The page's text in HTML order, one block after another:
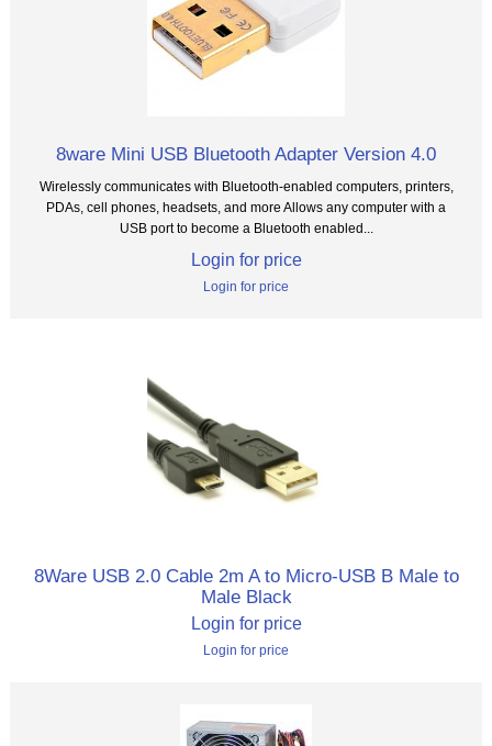
8ware Mini USB Bluetooth Adapter Version 4.0
Wirelessly communicates with Bluetooth-enabled computers, printers,
PDAs, cell phones, headsets, and more Allows any computer with a
USB port to become a Bluetooth enabled...
Login for price
Login for price
8Ware USB 2.0 Cable 2m A to Micro-USB B Male to
Male Black
Login for price
Login for price